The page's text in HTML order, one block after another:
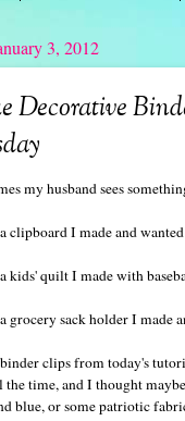
3, 2012
Decorative
my husband sees
clipboard I made and
kids' quilt I made with
grocery sack holder I made
clips from today's
time, and I thought
blue, or some patriotic